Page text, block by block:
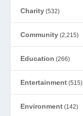
Charity (532)
Community (2,215)
Education (266)
Entertainment (515)
Environment (142)